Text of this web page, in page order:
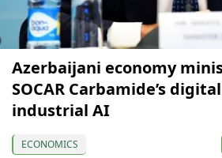
Azerbaijani economy
SOCAR Carbamide’s
industrial AI
ECONOMICS